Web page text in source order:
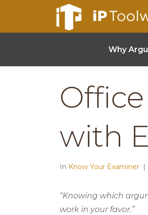
Why
with
In Know Your Examiner
“Knowing which
work in your favor.”